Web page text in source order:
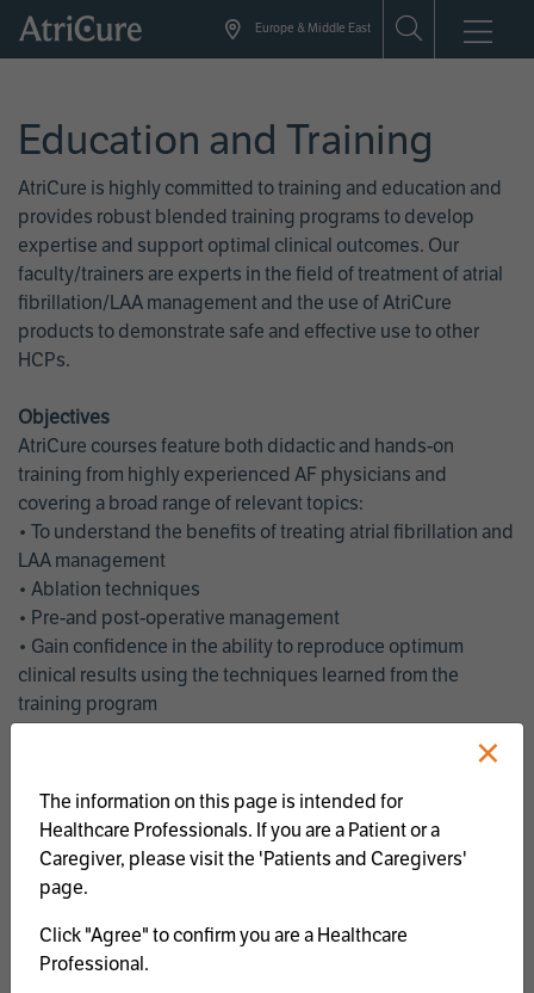
Skip
Europe & Middle East
Education and Training
AtriCure is highly committed to training and education and
provides robust blended training programs to develop
expertise and support optimal clinical outcomes. Our
faculty/trainers are experts in the field of treatment of atrial
fibrillation/LAA management and the use of AtriCure
products to demonstrate safe and effective use to other
HCPs.
Objectives
AtriCure courses feature both didactic and hands-on
training from highly experienced AF physicians and
covering a broad range of relevant topics:
• To understand the benefits of treating atrial fibrillation and
LAA management
• Ablation techniques
• Pre-and post-operative management
• Gain confidence in the ability to reproduce optimum
clinical results using the techniques learned from the
training program
management
• Latest clinical evidence
• Safe and effective implementation of an AF ablation
program
AtriCure offers a full curriculum of educational programs that
welcome a wide range of users and experience levels to
×
The information on this page is intended for
Healthcare Professionals. If you are a Patient or a
Caregiver, please visit the 'Patients and Caregivers'
page.
Click "Agree" to confirm you are a Healthcare
Professional.